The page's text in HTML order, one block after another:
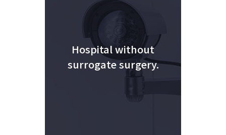
Hospital without
surrogate surgery.